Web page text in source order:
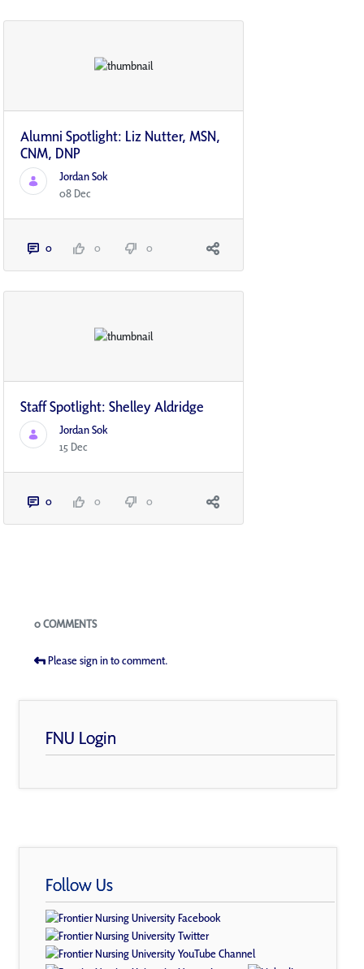
Alumni Spotlight: Liz Nutter, MSN,
CNM, DNP
Jordan Sok
08 Dec
0 0 0
Staff Spotlight: Shelley Aldridge
Jordan Sok
15 Dec
0 0 0
Blogs
0 COMMENTS
Please sign in to comment.
FNU Login
Follow Us